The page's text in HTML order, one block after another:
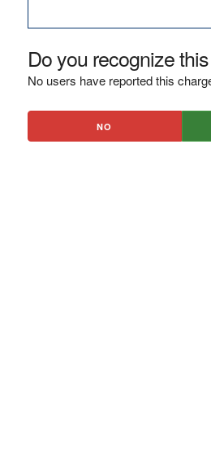
Do you recognize
No users have reported this
NO